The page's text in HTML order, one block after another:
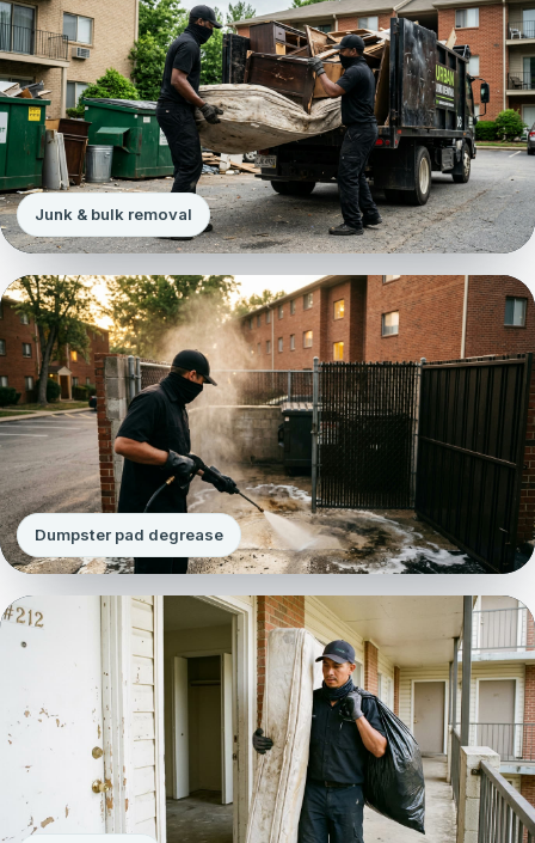
Junk & bulk removal
Dumpster pad degrease